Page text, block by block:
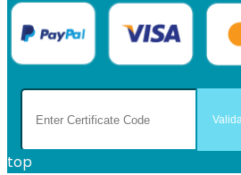
top